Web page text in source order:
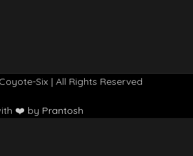
Six | All Rights Reserved
❤️ by Prantosh